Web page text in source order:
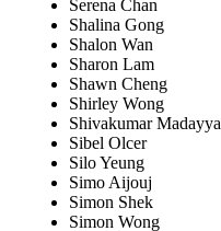
Serena Chan
Shalina Gong
Shalon Wan
Sharon Lam
Shawn Cheng
Shirley Wong
Shivakumar Madayya
Sibel Olcer
Silo Yeung
Simo Aijouj
Simon Shek
Simon Wong